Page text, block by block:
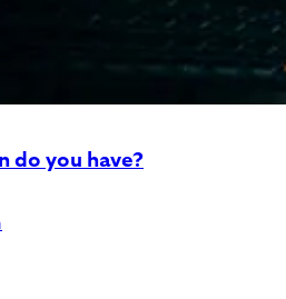
do you have?